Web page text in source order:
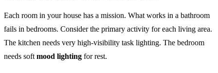
Each room in your house has a mission. What works in a bathroom
fails in bedrooms. Consider the primary activity for each living area.
The kitchen needs very high-visibility task lighting. The bedroom
needs soft mood lighting for rest.